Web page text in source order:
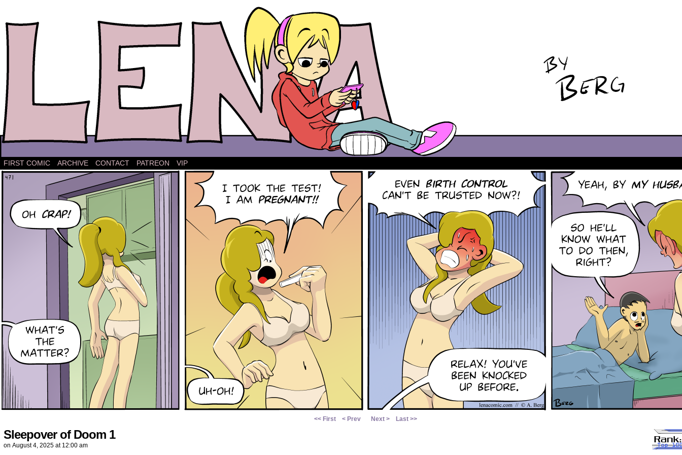
The comic strip about Lena.
FIRST COMIC ARCHIVE CONTACT PATREON VIP
<< First < Prev Next > Last >>
Sleepover of Doom 1
on August 4, 2025 at 12:00 am